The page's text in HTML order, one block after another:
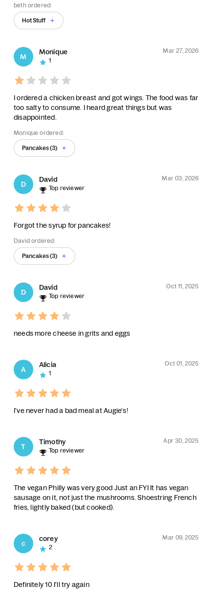
beth ordered:
Hot Stuff
M
Monique
Mar 27, 2026
1
I ordered a chicken breast and got wings. The food was far
too salty to consume. I heard great things but was
disappointed.
Monique ordered:
Pancakes (3)
D
David
Mar 03, 2026
Top reviewer
Forgot the syrup for pancakes!
David ordered:
Pancakes (3)
D
David
Oct 11, 2025
Top reviewer
needs more cheese in grits and eggs
A
Alicia
Oct 01, 2025
1
I've never had a bad meal at Augie's!
T
Timothy
Apr 30, 2025
Top reviewer
The vegan Philly was very good Just an FYI It has vegan
sausage on it, not just the mushrooms. Shoestring French
fries, lightly baked (but cooked).
c
corey
Mar 09, 2025
2
Definitely 10 I'll try again